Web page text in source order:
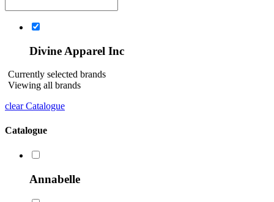
Divine Apparel Inc
Currently selected brands
Viewing all brands
clear Catalogue
Catalogue
Annabelle